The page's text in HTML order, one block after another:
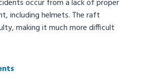
occur from a lack of proper
including helmets. The raft
making it much more difficult